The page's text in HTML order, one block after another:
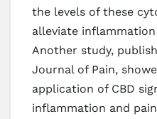
the levels of these
alleviate
Another study,
Journal of Pain,
application of CBD
inflammation and